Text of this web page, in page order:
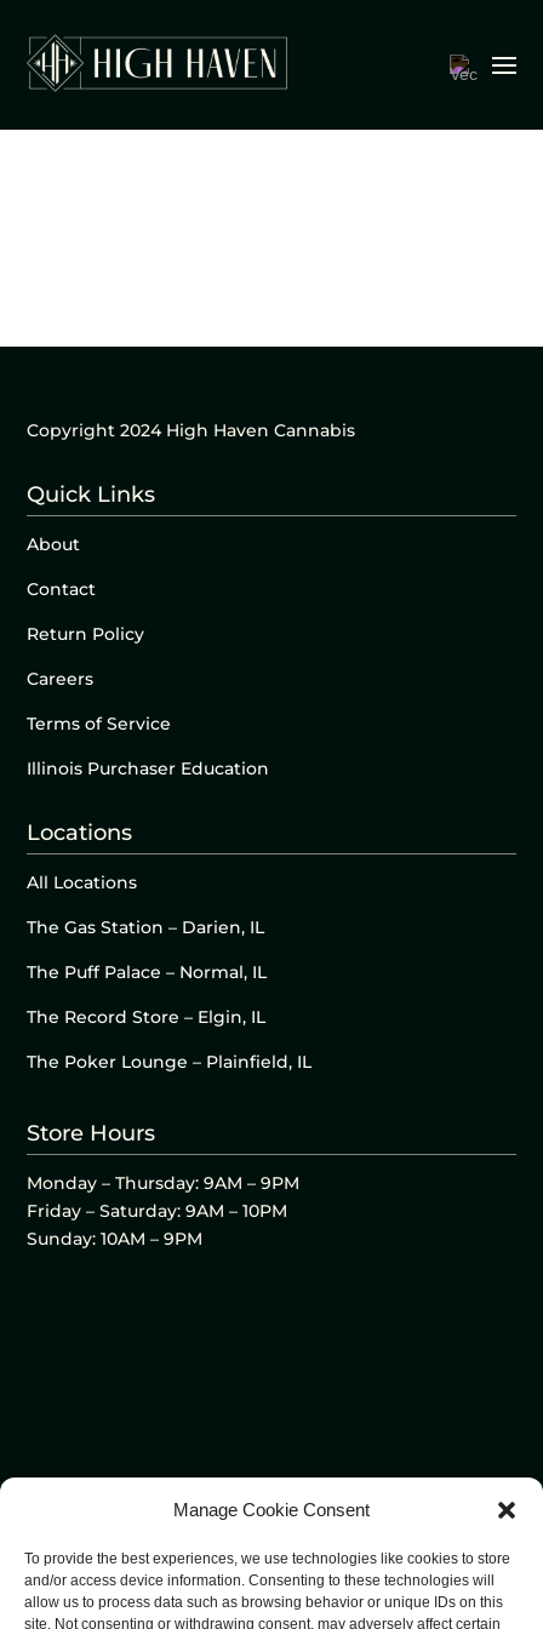
Manage Cookie Consent
To provide the best experiences, we use technologies like cookies to store
and/or access device information. Consenting to these technologies will
allow us to process data such as browsing behavior or unique IDs on this
site. Not consenting or withdrawing consent, may adversely affect certain
Copyright 2024 High Haven Cannabis
Quick Links
About
Contact
Return Policy
Careers
Terms of Service
Illinois Purchaser Education
Locations
All Locations
The Gas Station – Darien, IL
The Puff Palace – Normal, IL
The Record Store – Elgin, IL
The Poker Lounge – Plainfield, IL
Store Hours
Monday – Thursday: 9AM – 9PM
Friday – Saturday: 9AM – 10PM
Sunday: 10AM – 9PM